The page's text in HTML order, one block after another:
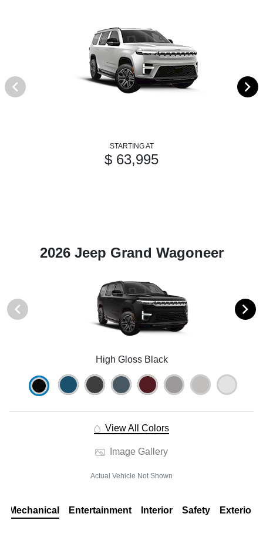
STARTING AT
$ 63,995
2026 Jeep Grand Wagoneer
High Gloss Black
View All Colors
Image Gallery
Actual Vehicle Not Shown
Mechanical Entertainment Interior Safety Exterior